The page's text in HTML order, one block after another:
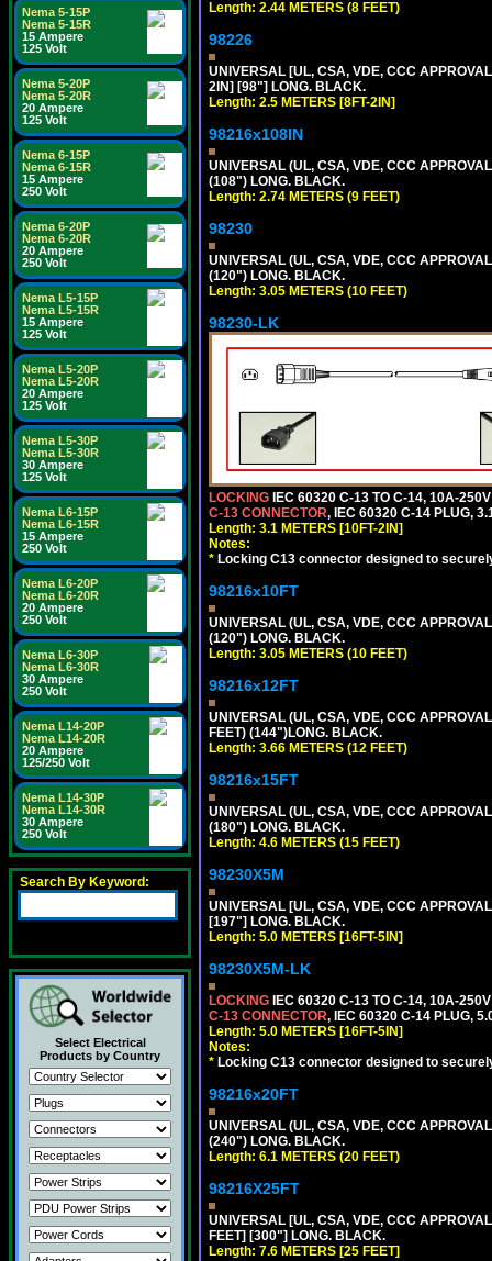
Nema 5-15P
Nema 5-15R
15 Ampere
125 Volt
Nema 5-20P
Nema 5-20R
20 Ampere
125 Volt
Nema 6-15P
Nema 6-15R
15 Ampere
250 Volt
Nema 6-20P
Nema 6-20R
20 Ampere
250 Volt
Nema L5-15P
Nema L5-15R
15 Ampere
125 Volt
Nema L5-20P
Nema L5-20R
20 Ampere
125 Volt
Nema L5-30P
Nema L5-30R
30 Ampere
125 Volt
Nema L6-15P
Nema L6-15R
15 Ampere
250 Volt
Nema L6-20P
Nema L6-20R
20 Ampere
250 Volt
Nema L6-30P
Nema L6-30R
30 Ampere
250 Volt
Nema L14-20P
Nema L14-20R
20 Ampere
125/250 Volt
Nema L14-30P
Nema L14-30R
30 Ampere
250 Volt
Search By Keyword:
Select Electrical
Products by Country
Length: 2.44 METERS (8 FEET)
98226
UNIVERSAL [UL, CSA, VDE, CCC
2IN] [98"] LONG. BLACK.
Length: 2.5 METERS [8FT-2IN]
98216x108IN
UNIVERSAL (UL, CSA, VDE, CCC
(108") LONG. BLACK.
Length: 2.74 METERS (9 FEET)
98230
UNIVERSAL (UL, CSA, VDE, CCC
(120") LONG. BLACK.
Length: 3.05 METERS (10 FEET)
98230-LK
LOCKING IEC 60320 C-13 TO C-14, 10A-
C-13 CONNECTOR, IEC 60320 C-14 PLUG,
Length: 3.1 METERS [10FT-2IN]
Notes:
* Locking C13 connector designed to
98216x10FT
UNIVERSAL (UL, CSA, VDE, CCC
(120") LONG. BLACK.
Length: 3.05 METERS (10 FEET)
98216x12FT
UNIVERSAL (UL, CSA, VDE, CCC
FEET) (144")LONG. BLACK.
Length: 3.66 METERS (12 FEET)
98216x15FT
UNIVERSAL (UL, CSA, VDE, CCC
(180") LONG. BLACK.
Length: 4.6 METERS (15 FEET)
98230X5M
UNIVERSAL [UL, CSA, VDE, CCC
[197"] LONG. BLACK.
Length: 5.0 METERS [16FT-5IN]
98230X5M-LK
LOCKING IEC 60320 C-13 TO C-14, 10A-
C-13 CONNECTOR, IEC 60320 C-14 PLUG,
Length: 5.0 METERS [16FT-5IN]
Notes:
* Locking C13 connector designed to
98216x20FT
UNIVERSAL (UL, CSA, VDE, CCC
(240") LONG. BLACK.
Length: 6.1 METERS (20 FEET)
98216X25FT
UNIVERSAL [UL, CSA, VDE, CCC
FEET] [300"] LONG. BLACK.
Length: 7.6 METERS [25 FEET]